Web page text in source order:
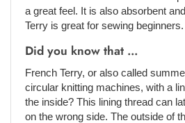
a great feel. It is also absorbent
Terry is great for sewing beginners.
Did you know that ...
French Terry, or also called
circular knitting machines, with a
the inside? This lining thread can
on the wrong side. The outside of